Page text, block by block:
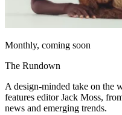
Monthly, coming soon
The Rundown
A design-minded take on the
features editor Jack Moss,
news and emerging trends.